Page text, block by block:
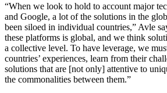
“When we look to hold to account major
and Google, a lot of the solutions in the
been siloed in individual countries,” Avle
these platforms is global, and we think
a collective level. To have leverage, we
countries’ experiences, learn from their
solutions that are [not only] attentive to
the commonalities between them.”